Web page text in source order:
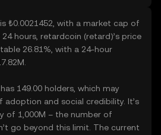
₺0.0021452, with a market cap of
hours, retardcoin (retard)’s price
26.81%, with a 24-hour
149.00 holders, which may
and social credibility. It’s
of 1,000M – the number of
go beyond this limit. The current